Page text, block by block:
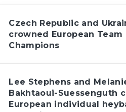
Czech Republic and
crowned European Team
Champions
Lee Stephens and
Bakhtaoui-Suessenguth
European individual